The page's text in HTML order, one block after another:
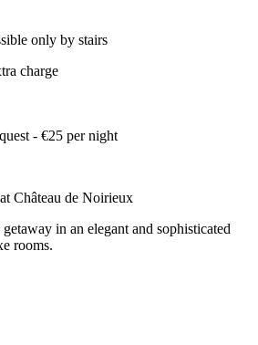
only by stairs
charge
- €25 per night
Château de Noirieux
in an elegant and sophisticated
rooms.